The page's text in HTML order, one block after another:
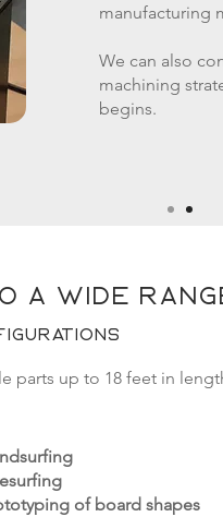
manufacturing
We can also
machining
begins.
a wide
parts up to 18 feet in
of board shapes